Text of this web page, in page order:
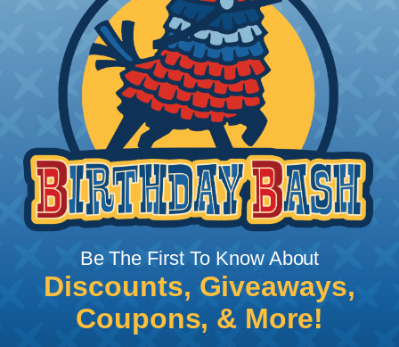
What Does Shrink Ratio (2:1, 3:1, Etc..)
The shrink ratio is the approximate maximum
Be The First To Know About
Discounts, Giveaways,
Coupons, & More!